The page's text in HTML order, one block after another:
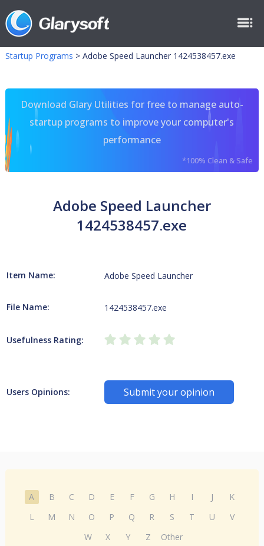
Startup Programs > Adobe Speed Launcher 1424538457.exe
Download Glary Utilities for free to manage auto-
startup programs to improve your computer's
performance
*100% Clean & Safe
Adobe Speed Launcher
1424538457.exe
Item Name: Adobe Speed Launcher
File Name: 1424538457.exe
Usefulness Rating:
Users Opinions: Submit your opinion
A B C D E F G H I J
K
L
M N O P Q R S T U
V
W
X Y Z Other